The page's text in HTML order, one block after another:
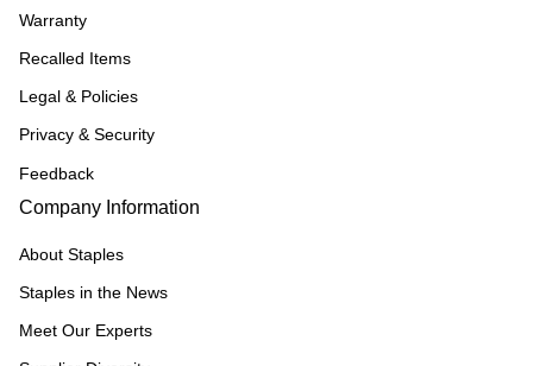
Warranty
Recalled Items
Legal & Policies
Privacy & Security
Feedback
Company Information
About Staples
Staples in the News
Meet Our Experts